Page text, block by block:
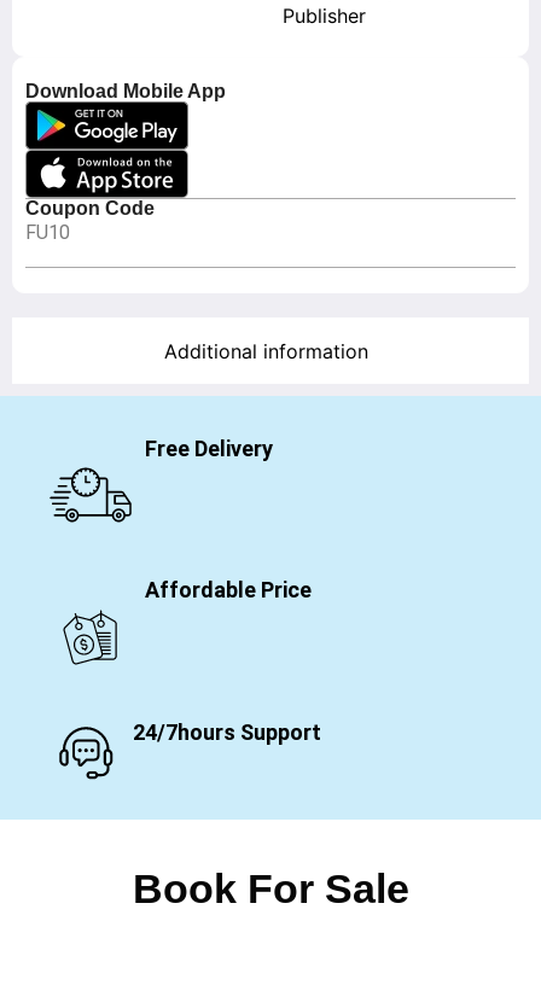
Download Mobile App
Coupon Code
FU10
Publisher
Additional information
Free Delivery
Affordable Price
24/7hours Support
Book For Sale